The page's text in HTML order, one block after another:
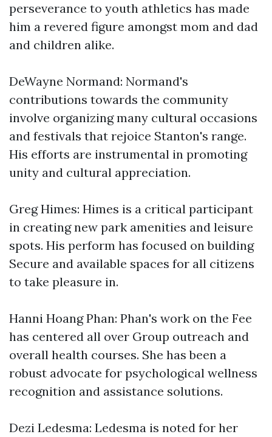
perseverance to youth athletics has made
him a revered figure amongst mom and dad
and children alike.
DeWayne Normand: Normand's
contributions towards the community
involve organizing many cultural occasions
and festivals that rejoice Stanton's range.
His efforts are instrumental in promoting
unity and cultural appreciation.
Greg Himes: Himes is a critical participant
in creating new park amenities and leisure
spots. His perform has focused on building
Secure and available spaces for all citizens
to take pleasure in.
Hanni Hoang Phan: Phan's work on the Fee
has centered all over Group outreach and
overall health courses. She has been a
robust advocate for psychological wellness
recognition and assistance solutions.
Dezi Ledesma: Ledesma is noted for her